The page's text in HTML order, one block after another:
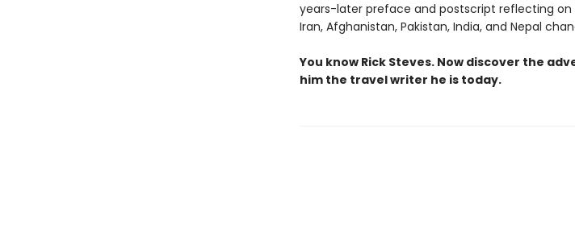
years-later preface and postscript reflecting on
Iran, Afghanistan, Pakistan, India, and Nepal
You know Rick Steves. Now discover the
him the travel writer he is today.